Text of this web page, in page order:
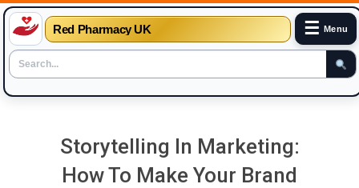
Red Pharmacy UK ☰ Menu
Storytelling In Marketing:
How To Make Your Brand